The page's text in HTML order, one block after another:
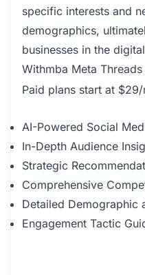
specific interests and
demographics,
businesses in the
Withmba Meta
Paid plans start at
AI-Powered Social
In-Depth Audience
Strategic
Comprehensive
Detailed Demographic
Engagement Tactic